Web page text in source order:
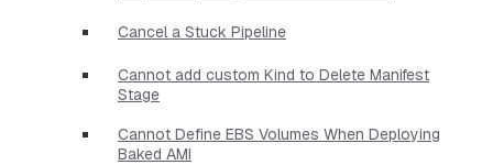
Cancel a Stuck Pipeline
Cannot add custom Kind to Delete Manifest
Stage
Cannot Define EBS Volumes When Deploying
Baked AMI